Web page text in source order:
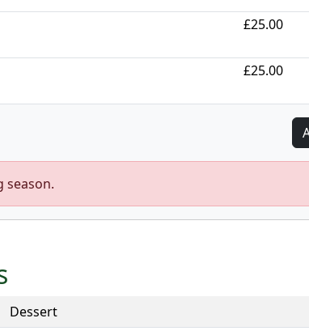
£25.00
£25.00
season.
Dessert